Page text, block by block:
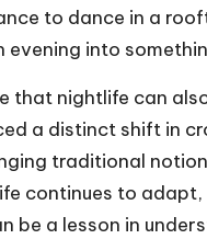
to dance in a
into
that nightlife can
a distinct shift in
traditional
continues to
be a lesson in